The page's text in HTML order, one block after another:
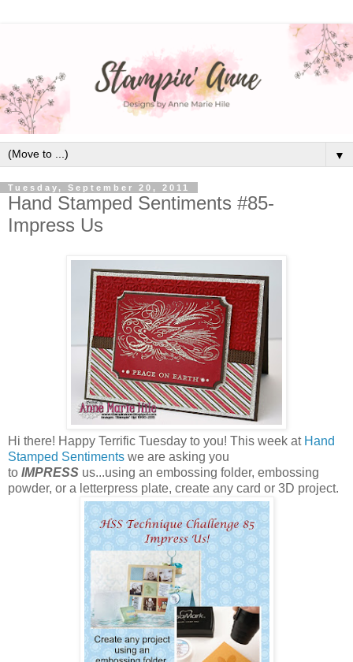
▼
Tuesday, September 20, 2011
Hand Stamped Sentiments #85-
Impress Us
Hi there! Happy Terrific Tuesday to you! This week at Hand
Stamped Sentiments we are asking you
to IMPRESS us...using an embossing folder, embossing
powder, or a letterpress plate, create any card or 3D project.